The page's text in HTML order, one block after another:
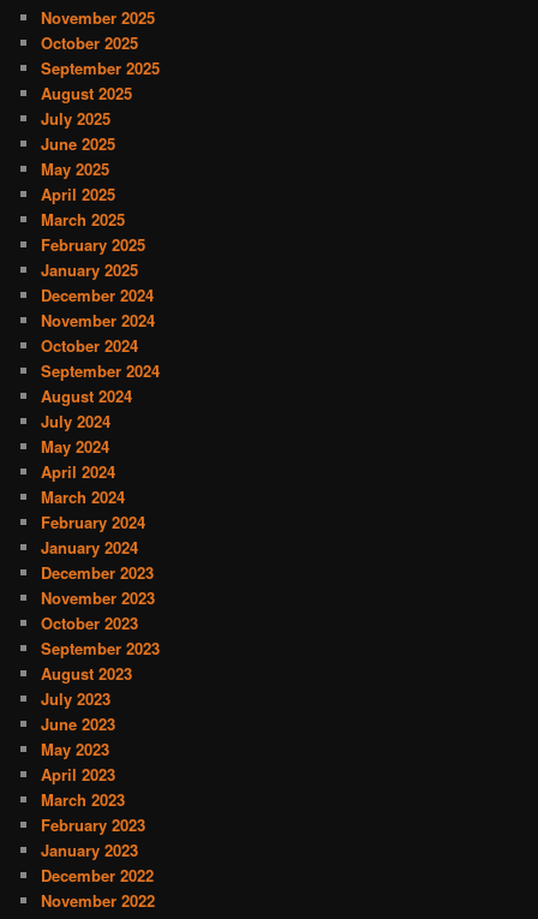
November 2025
October 2025
September 2025
August 2025
July 2025
June 2025
May 2025
April 2025
March 2025
February 2025
January 2025
December 2024
November 2024
October 2024
September 2024
August 2024
July 2024
May 2024
April 2024
March 2024
February 2024
January 2024
December 2023
November 2023
October 2023
September 2023
August 2023
July 2023
June 2023
May 2023
April 2023
March 2023
February 2023
January 2023
December 2022
November 2022